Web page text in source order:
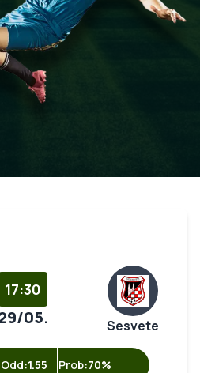
17:30
05. Sesvete
Odd:1.55 Prob:70%